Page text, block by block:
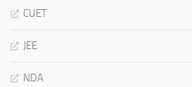
CUET
JEE
NDA